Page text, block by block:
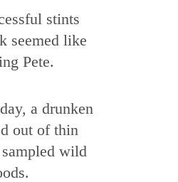
stints
seemed like
Pete.
a drunken
out of thin
wild